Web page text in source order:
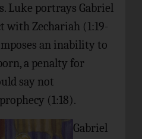
Luke portrays Gabriel
with Zechariah (1:19-
an inability to
a penalty for
say not
(1:18).
Gabriel